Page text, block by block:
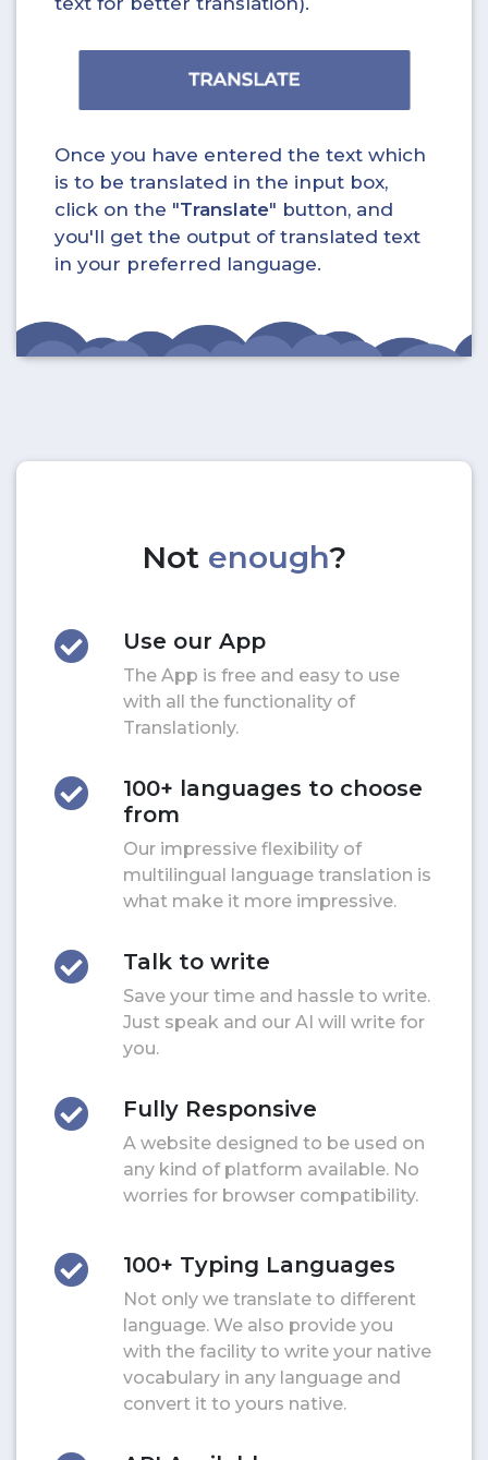
Once you have entered the text which
is to be translated in the input box,
click on the "Translate" button, and
you'll get the output of translated text
in your preferred language.
Not enough?
Use our App
The App is free and easy to use
with all the functionality of
Translationly.
100+ languages to choose
from
Our impressive flexibility of
multilingual language translation is
what make it more impressive.
Talk to write
Save your time and hassle to write.
Just speak and our AI will write for
you.
Fully Responsive
A website designed to be used on
any kind of platform available. No
worries for browser compatibility.
100+ Typing Languages
Not only we translate to different
language. We also provide you
with the facility to write your native
vocabulary in any language and
convert it to yours native.